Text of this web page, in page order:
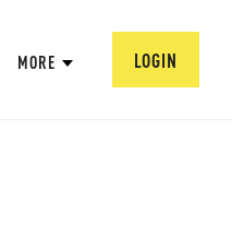
MORE LOGIN